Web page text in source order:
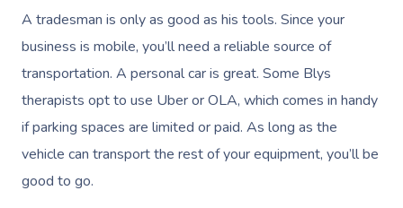
A tradesman is only as good as his tools. Since your
business is mobile, you’ll need a reliable source of
transportation. A personal car is great. Some Blys
therapists opt to use Uber or OLA, which comes in handy
if parking spaces are limited or paid. As long as the
vehicle can transport the rest of your equipment, you’ll be
good to go.